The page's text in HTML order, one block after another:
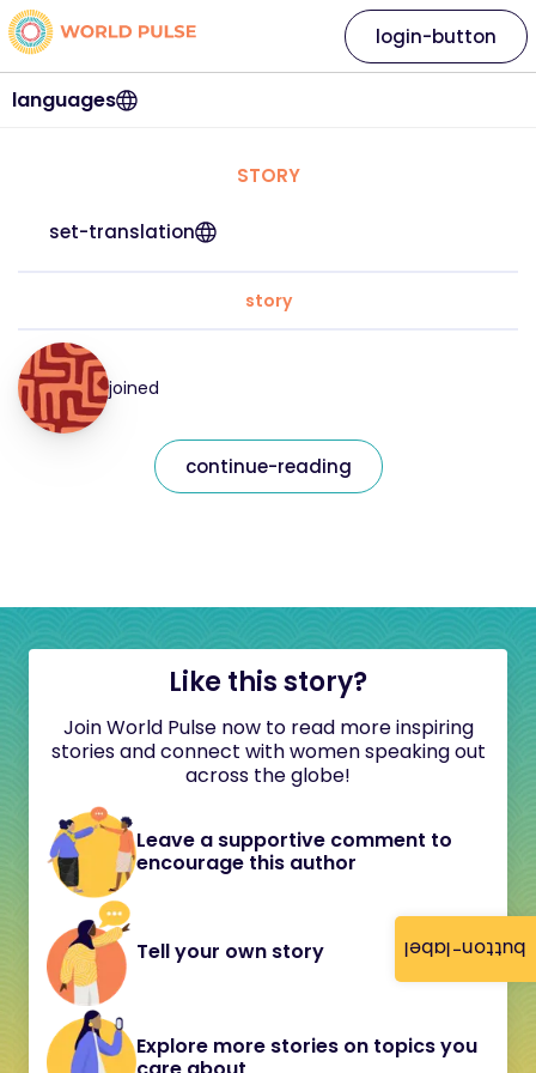
button-label
languages
login-button
STORY
set-translation
story
joined
continue-reading
Like this story?
Join World Pulse now to read more inspiring
stories and connect with women speaking out
across the globe!
Leave a supportive comment to
encourage this author
Tell your own story
Explore more stories on topics you